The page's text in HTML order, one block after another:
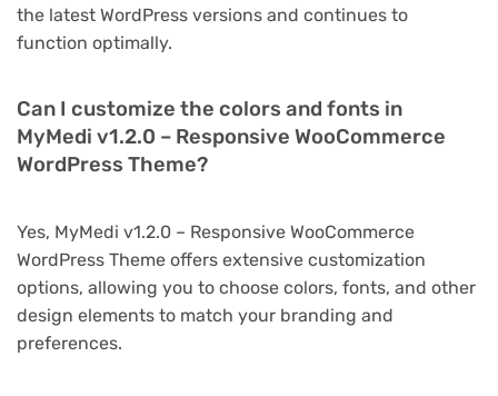
the latest WordPress versions and continues to
function optimally.
Can I customize the colors and fonts in
MyMedi v1.2.0 – Responsive WooCommerce
WordPress Theme?
Yes, MyMedi v1.2.0 – Responsive WooCommerce
WordPress Theme offers extensive customization
options, allowing you to choose colors, fonts, and other
design elements to match your branding and
preferences.